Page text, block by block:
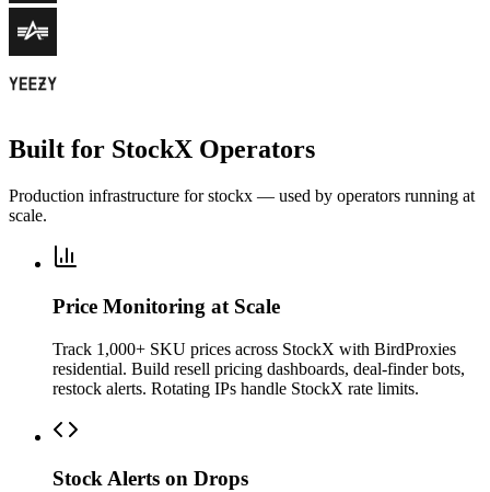
Built for StockX Operators
Production infrastructure for stockx — used by operators running at
scale.
Price Monitoring at Scale
Track 1,000+ SKU prices across StockX with BirdProxies
residential. Build resell pricing dashboards, deal-finder bots,
restock alerts. Rotating IPs handle StockX rate limits.
Stock Alerts on Drops